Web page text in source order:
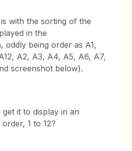
with the sorting of the
in the
oddly being order as A1,
A2, A3, A4, A5, A6, A7,
screenshot below).
it to display in an
1 to 12?